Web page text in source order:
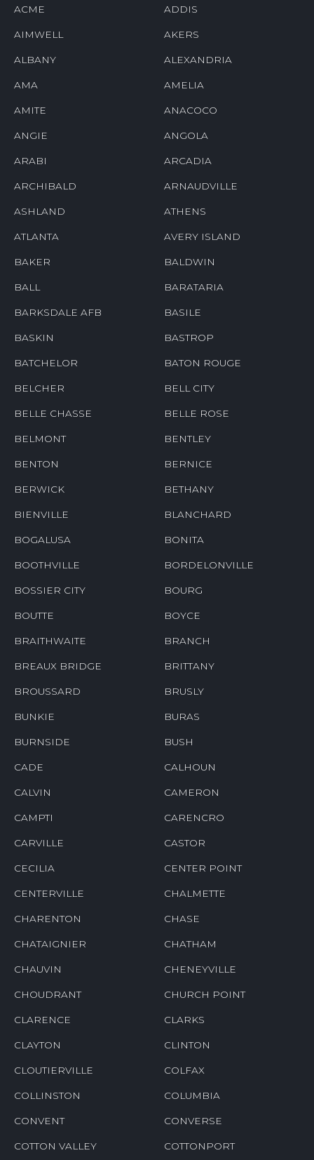
ACME ADDIS
AIMWELL AKERS
ALBANY ALEXANDRIA
AMA AMELIA
AMITE ANACOCO
ANGIE ANGOLA
ARABI ARCADIA
ARCHIBALD ARNAUDVILLE
ASHLAND ATHENS
ATLANTA AVERY ISLAND
BAKER BALDWIN
BALL BARATARIA
BARKSDALE AFB BASILE
BASKIN BASTROP
BATCHELOR BATON ROUGE
BELCHER BELL CITY
BELLE CHASSE BELLE ROSE
BELMONT BENTLEY
BENTON BERNICE
BERWICK BETHANY
BIENVILLE BLANCHARD
BOGALUSA BONITA
BOOTHVILLE BORDELONVILLE
BOSSIER CITY BOURG
BOUTTE BOYCE
BRAITHWAITE BRANCH
BREAUX BRIDGE BRITTANY
BROUSSARD BRUSLY
BUNKIE BURAS
BURNSIDE BUSH
CADE CALHOUN
CALVIN CAMERON
CAMPTI CARENCRO
CARVILLE CASTOR
CECILIA CENTER POINT
CENTERVILLE CHALMETTE
CHARENTON CHASE
CHATAIGNIER CHATHAM
CHAUVIN CHENEYVILLE
CHOUDRANT CHURCH POINT
CLARENCE CLARKS
CLAYTON CLINTON
CLOUTIERVILLE COLFAX
COLLINSTON COLUMBIA
CONVENT CONVERSE
COTTON VALLEY COTTONPORT